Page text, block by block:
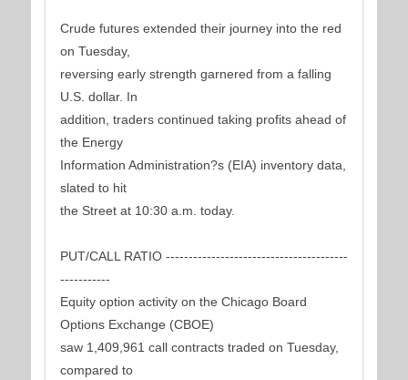
Crude futures extended their journey into the red
on Tuesday,
reversing early strength garnered from a falling
U.S. dollar. In
addition, traders continued taking profits ahead of
the Energy
Information Administration?s (EIA) inventory data,
slated to hit
the Street at 10:30 a.m. today.
PUT/CALL RATIO ----------------------------------------
-----------
Equity option activity on the Chicago Board
Options Exchange (CBOE)
saw 1,409,961 call contracts traded on Tuesday,
compared to